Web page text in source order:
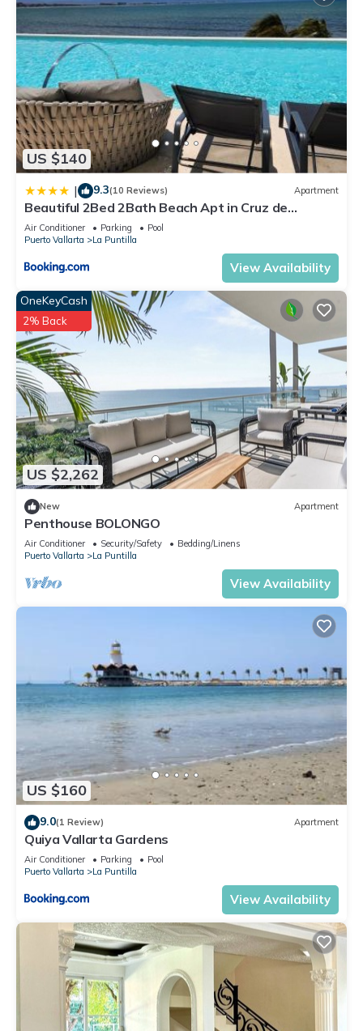
US $140
| 9.3(10 Reviews) Apartment
Beautiful 2Bed 2Bath Beach Apt in Cruz de
Huanacaxt
Air Conditioner Parking
Pool
Puerto Vallarta
La Puntilla
View Availability
US $2,262
OneKeyCash
2% Back
New Apartment
Penthouse BOLONGO
Air Conditioner Security/Safety
Bedding/Linens
Puerto Vallarta
La Puntilla
View Availability
US $160
9.0(1 Review) Apartment
Quiya Vallarta Gardens
Air Conditioner Parking
Pool
Puerto Vallarta
La Puntilla
View Availability